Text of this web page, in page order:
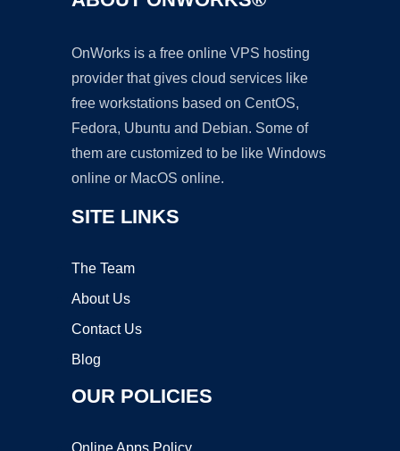
OnWorks is a free online VPS hosting
provider that gives cloud services like
free workstations based on CentOS,
Fedora, Ubuntu and Debian. Some of
them are customized to be like Windows
online or MacOS online.
SITE LINKS
The Team
About Us
Contact Us
Blog
OUR POLICIES